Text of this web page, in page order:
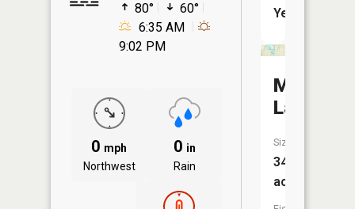
80°
60°
6:35 AM
9:02 PM
0 mph
Northwest
0 in
Rain
Yes
Mud
Lake
Size:
34
acres